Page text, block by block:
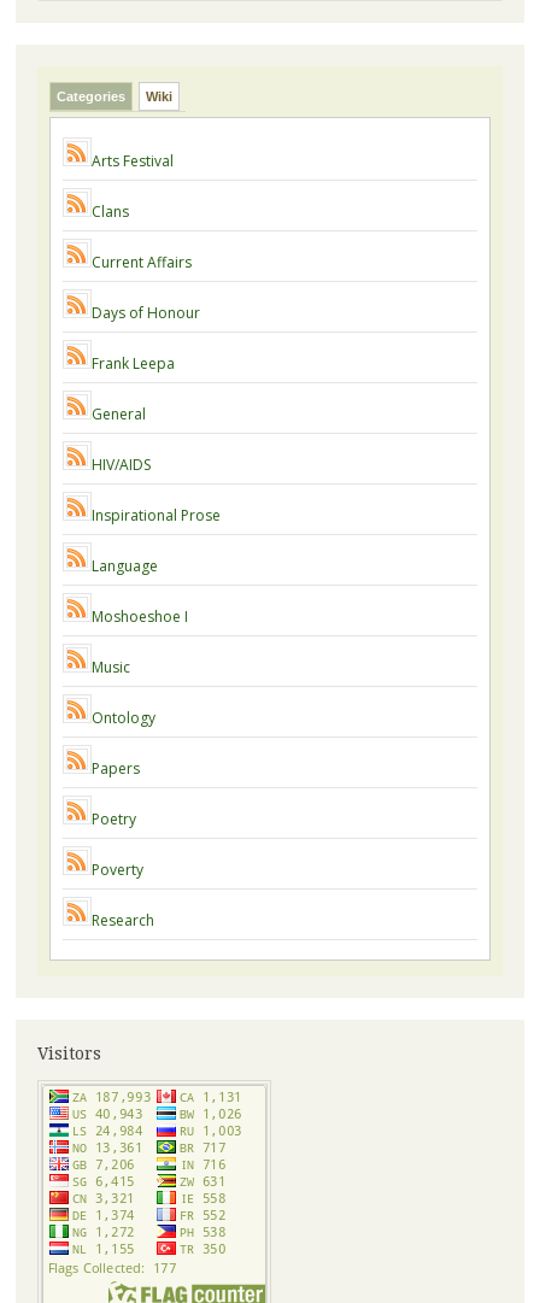
Categories Wiki
Arts Festival
Clans
Current Affairs
Days of Honour
Frank Leepa
General
HIV/AIDS
Inspirational Prose
Language
Moshoeshoe I
Music
Ontology
Papers
Poetry
Poverty
Research
Visitors